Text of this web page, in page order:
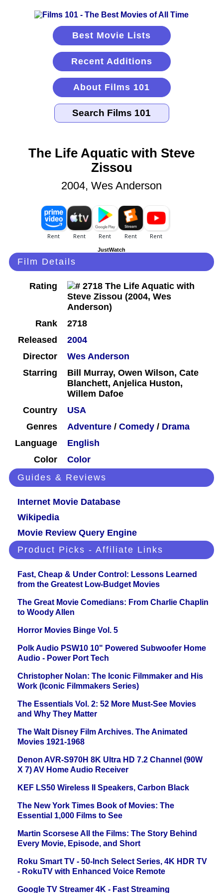
Best Movie Lists
Recent Additions
About Films 101
The Life Aquatic with Steve
Zissou
2004, Wes Anderson
JustWatch
Film Details
Rating
Rank
2718
Released
2004
Director
Wes Anderson
Starring
Bill Murray, Owen Wilson, Cate
Blanchett, Anjelica Huston,
Willem Dafoe
Country
USA
Genres
Adventure / Comedy / Drama
Language
English
Color
Color
Guides & Reviews
Internet Movie Database
Wikipedia
Movie Review Query Engine
Product Picks - Affiliate Links
Fast, Cheap & Under Control: Lessons Learned
from the Greatest Low-Budget Movies
The Great Movie Comedians: From Charlie Chaplin
to Woody Allen
Horror Movies Binge Vol. 5
Polk Audio PSW10 10" Powered Subwoofer Home
Audio - Power Port Tech
Christopher Nolan: The Iconic Filmmaker and His
Work (Iconic Filmmakers Series)
The Essentials Vol. 2: 52 More Must-See Movies
and Why They Matter
The Walt Disney Film Archives. The Animated
Movies 1921-1968
Denon AVR-S970H 8K Ultra HD 7.2 Channel (90W
X 7) AV Home Audio Receiver
KEF LS50 Wireless II Speakers, Carbon Black
The New York Times Book of Movies: The
Essential 1,000 Films to See
Martin Scorsese All the Films: The Story Behind
Every Movie, Episode, and Short
Roku Smart TV - 50-Inch Select Series, 4K HDR TV
- RokuTV with Enhanced Voice Remote
Google TV Streamer 4K - Fast Streaming